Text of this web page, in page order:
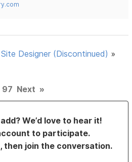
Site Designer (Discontinued) »
97 Next »
We’d love to hear it!
to participate.
, then join the conversation.